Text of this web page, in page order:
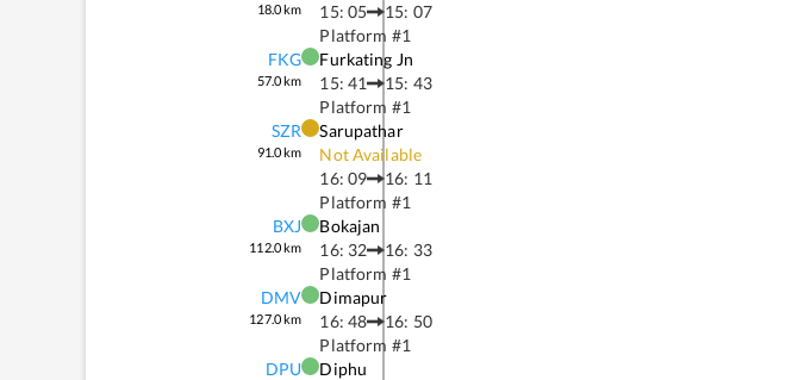
18.0km
15: 05
15: 07
Platform #1
FKG
57.0km
Furkating Jn
15: 41
15: 43
Platform #1
SZR
91.0km
Sarupathar
Not Available
16: 09
16: 11
Platform #1
BXJ
112.0km
Bokajan
16: 32
16: 33
Platform #1
DMV
127.0km
Dimapur
16: 48
16: 50
Platform #1
DPU
Diphu